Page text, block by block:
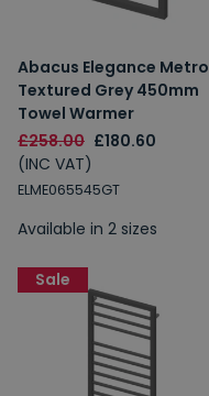
Abacus Elegance Metro
Textured Grey 450mm
Towel Warmer
£258.00 £180.60
(INC VAT)
ELME065545GT
Available in 2 sizes
Sale